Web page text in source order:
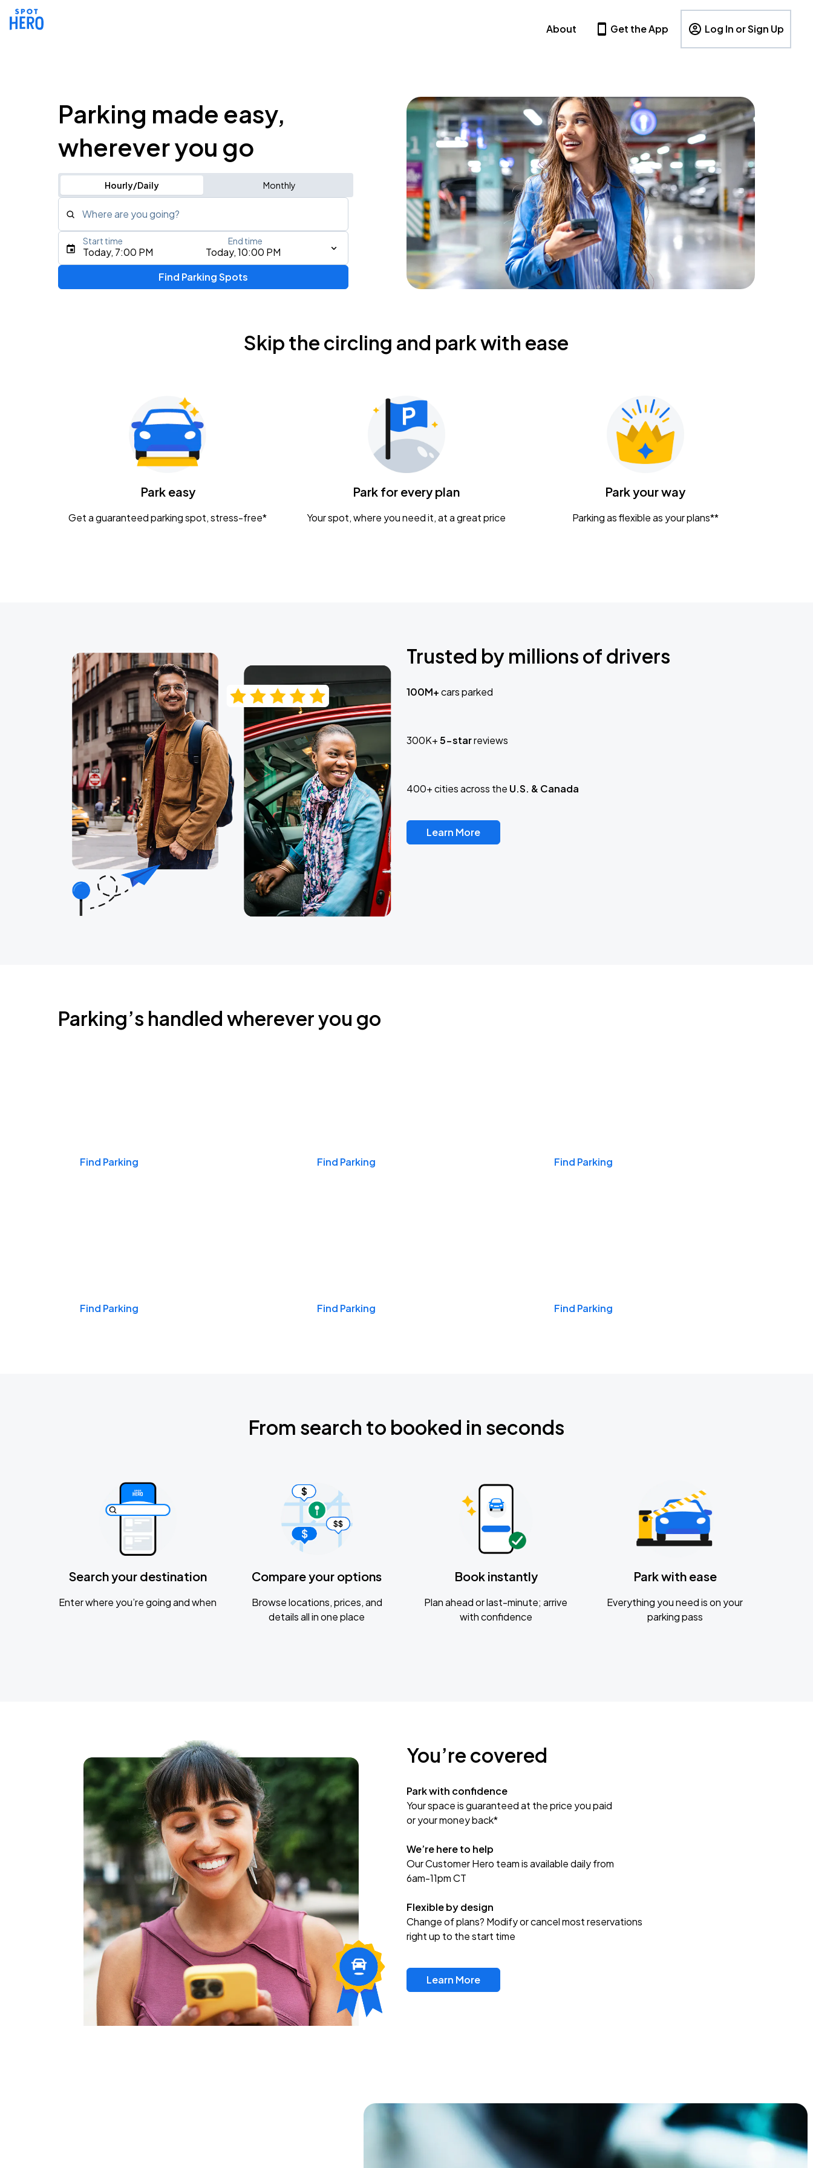
About Get the App Log In or Sign Up
Parking made easy,
wherever you go
Hourly/Daily Monthly
Where are you going?
Type an address, place, city, airport, or event
Today, 7:00 PM Today, 10:00 PM
Start time End time
Find Parking Spots
Skip the circling and park with ease
Park easy
Get a guaranteed parking spot, stress-free*
Park for every plan
Your spot, where you need it, at a great price
Park your way
Parking as flexible as your plans**
Trusted by millions of drivers
100M+cars parked
300K+5-starreviews
400+ cities across the U.S. & Canada
Learn More
Parking’s handled wherever you go
Find Parking Find Parking Find Parking
Find Parking Find Parking Find Parking
From search to booked in seconds
Search your destination
Enter where you’re going and when
Compare your options
Browse locations, prices, and
details all in one place
Book instantly
Plan ahead or last-minute; arrive
with confidence
Park with ease
Everything you need is on your
parking pass
You’re covered
Park with confidence
Your space is guaranteed at the price you paid
or your money back*
We’re here to help
Our Customer Hero team is available daily from
6am-11pm CT
Flexible by design
Change of plans? Modify or cancel most reservations
right up to the start time
Learn More